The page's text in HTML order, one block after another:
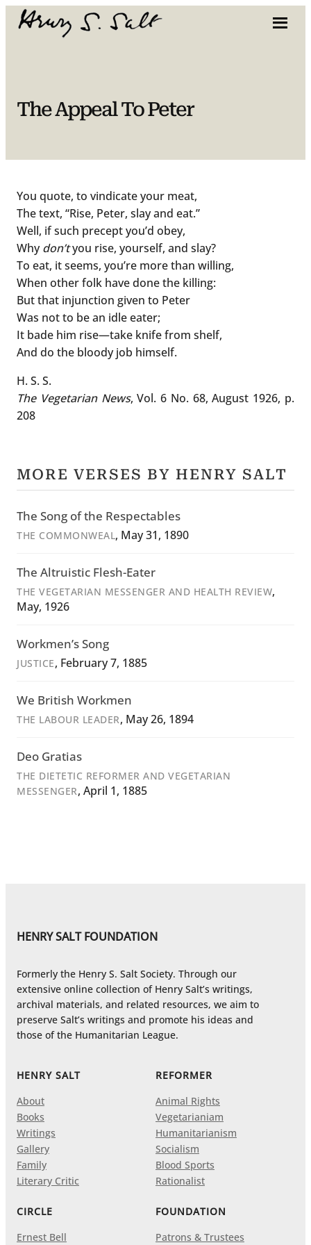
Skip
The Appeal To Peter
You quote, to vindicate your meat,
The text, “Rise, Peter, slay and eat.”
Well, if such precept you’d obey,
Whydon’tyou rise, yourself, and slay?
To eat, it seems, you’re more than willing,
When other folk have done the killing:
But that injunction given to Peter
Was not to be an idle eater;
It bade him rise—take knife from shelf,
And do the bloody job himself.
H. S. S.
The Vegetarian News, Vol. 6 No. 68, August 1926, p.
208
MORE VERSES BY HENRY SALT
The Song of the Respectables
THE COMMONWEAL, May 31, 1890
The Altruistic Flesh-Eater
THE VEGETARIAN MESSENGER AND HEALTH REVIEW,
May, 1926
Workmen’s Song
JUSTICE, February 7, 1885
We British Workmen
THE LABOUR LEADER, May 26, 1894
Deo Gratias
THE DIETETIC REFORMER AND VEGETARIAN
MESSENGER, April 1, 1885
HENRY SALT FOUNDATION
Formerly the Henry S. Salt Society. Through our
extensive online collection of Henry Salt’s writings,
archival materials, and related resources, we aim to
preserve Salt’s writings and promote his ideas and
those of the Humanitarian League.
HENRY SALT
About
Books
Writings
Gallery
Family
Literary Critic
REFORMER
Animal Rights
Vegetarianiam
Humanitarianism
Socialism
Blood Sports
Rationalist
CIRCLE
Ernest Bell
FOUNDATION
Patrons & Trustees